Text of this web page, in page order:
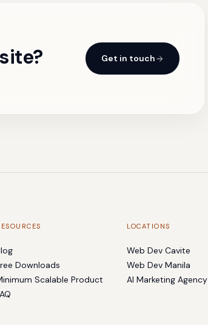
Get in touch
Downloads
Scalable Product
LOCATIONS
Web Dev Cavite
Web Dev Manila
AI Marketing Agency